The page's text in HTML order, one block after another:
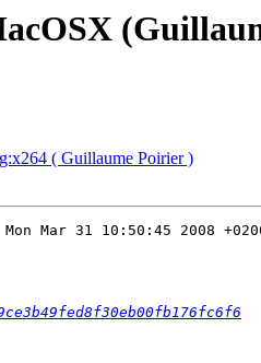
( Guillaume Poirier )
Mar 31 10:50:45 2008